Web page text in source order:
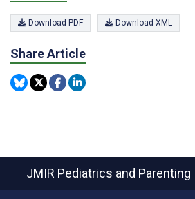
Download PDF Download XML
Share Article
JMIR Pediatrics and Parenting